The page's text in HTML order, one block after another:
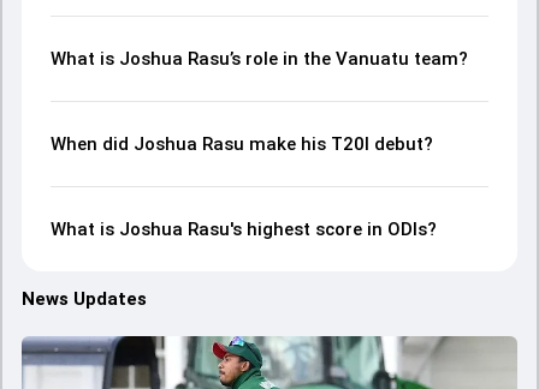
What is Joshua Rasu’s role in the Vanuatu team?
When did Joshua Rasu make his T20I debut?
What is Joshua Rasu's highest score in ODIs?
News Updates